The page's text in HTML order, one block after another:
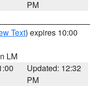
PM
Text) expires 10:00
LM
Updated: 12:32
PM